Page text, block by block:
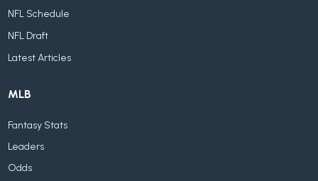
NFL Schedule
NFL Draft
Latest Articles
MLB
Fantasy Stats
Leaders
Odds